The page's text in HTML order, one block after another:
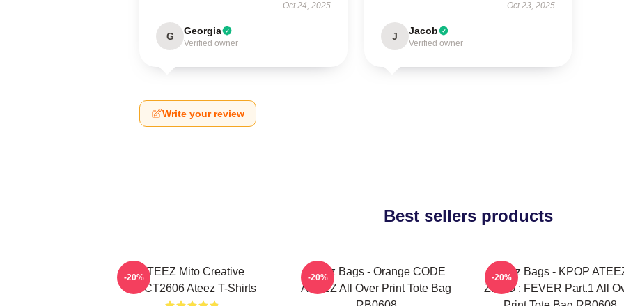
Oct 24, 2025
G Georgia
Verified owner
Oct 23, 2025
J Jacob
Verified owner
Write your review
Best sellers products
ATEEZ Mito Creative
HTCT2606 Ateez T-Shirts
-20%
Ateez Bags - Orange CODE
ATEEZ All Over Print Tote Bag
-20%
Ateez Bags - KPOP
ZERO : FEVER Part.1 All
-20%